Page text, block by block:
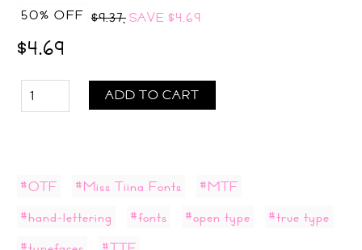
50% OFF $9.37,SAVE $4.69
$4.69
ADD TO CART
#OTF #Miss Tiina Fonts
#MTF
#hand-lettering
#fonts #open type
#true type